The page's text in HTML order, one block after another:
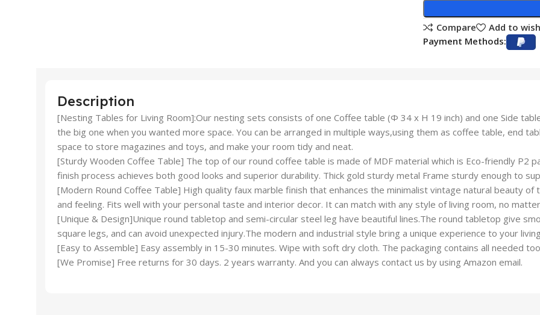
Compare
Add to
Payment Methods:
Description
[Nesting Tables for Living Room]:Our nesting sets consists of one Coffee table (Φ 34 x H 19 inch) and one Side
the big one when you wanted more space. You can be arranged in multiple ways,using them as coffee table, end
space to store magazines and toys, and make your room tidy and neat.
[Sturdy Wooden Coffee Table] The top of our round coffee table is made of MDF material which is Eco-friendly
finish process achieves both good looks and superior durability. Thick gold sturdy metal Frame sturdy enough to
[Modern Round Coffee Table] High quality faux marble finish that enhances the minimalist vintage natural beauty
and feeling. Fits well with your personal taste and interior decor. It can match with any style of living room, no
[Unique & Design]Unique round tabletop and semi-circular steel leg have beautiful lines.The round tabletop give
square legs, and can avoid unexpected injury.The modern and industrial style bring a unique experience to your
[Easy to Assemble] Easy assembly in 15-30 minutes. Wipe with soft dry cloth. The packaging contains all needed
[We Promise] Free returns for 30 days. 2 years warranty. And you can always contact us by using Amazon email.